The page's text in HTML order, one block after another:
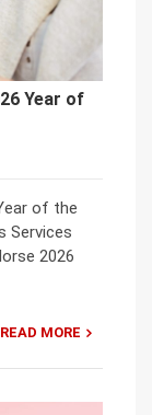
Year of
of the
Services
2026
READ MORE